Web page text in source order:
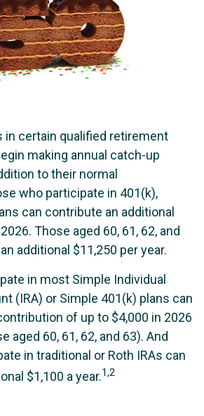
in certain qualified retirement
making annual catch-up
to their normal
who participate in 401(k),
can contribute an additional
Those aged 60, 61, 62, and
additional $11,250 per year.
in most Simple Individual
(IRA) or Simple 401(k) plans can
of up to $4,000 in 2026
aged 60, 61, 62, and 63). And
in traditional or Roth IRAs can
$1,100 a year.1,2